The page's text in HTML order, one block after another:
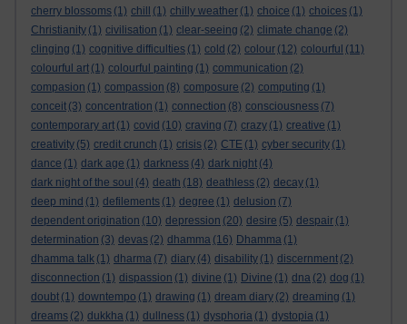
cherry blossoms (1) chill (1) chilly weather (1) choice (1) choices (1)
Christianity (1) civilisation (1) clear-seeing (2) climate change (2)
clinging (1) cognitive difficulties (1) cold (2) colour (12) colourful (11)
colourful art (1) colourful painting (1) communication (2)
compasion (1) compassion (8) composure (2) computing (1)
conceit (3) concentration (1) connection (8) consciousness (7)
contemporary art (1) covid (10) craving (7) crazy (1) creative (1)
creativity (5) credit crunch (1) crisis (2) CTE (1) cyber security (1)
dance (1) dark age (1) darkness (4) dark night (4)
dark night of the soul (4) death (18) deathless (2) decay (1)
deep mind (1) defilements (1) degree (1) delusion (7)
dependent origination (10) depression (20) desire (5) despair (1)
determination (3) devas (2) dhamma (16) Dhamma (1)
dhamma talk (1) dharma (7) diary (4) disability (1) discernment (2)
disconnection (1) dispassion (1) divine (1) Divine (1) dna (2) dog (1)
doubt (1) downtempo (1) drawing (1) dream diary (2) dreaming (1)
dreams (2) dukkha (1) dullness (1) dysphoria (1) dystopia (1)